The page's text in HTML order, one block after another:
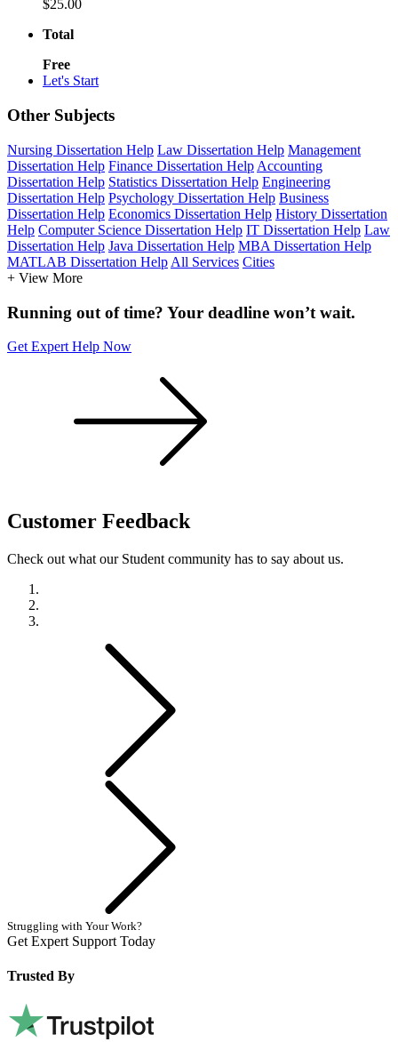
$25.00
Total
Free
Let's Start
Other Subjects
Nursing Dissertation Help Law Dissertation Help Management
Dissertation Help Finance Dissertation Help Accounting
Dissertation Help Statistics Dissertation Help Engineering
Dissertation Help Psychology Dissertation Help Business
Dissertation Help Economics Dissertation Help History Dissertation
Help Computer Science Dissertation Help IT Dissertation Help Law
Dissertation Help Java Dissertation Help MBA Dissertation Help
MATLAB Dissertation Help All Services Cities
+ View More
Running out of time? Your deadline won’t wait.
Get Expert Help Now
Customer Feedback
Check out what our Student community has to say about us.
Struggling with Your Work?
Get Expert Support Today
Trusted By